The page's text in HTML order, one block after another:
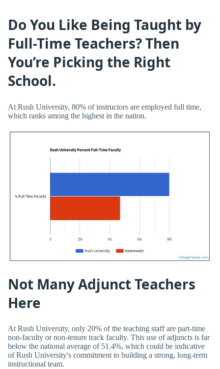
Do You Like Being Taught by
Full-Time Teachers? Then
You’re Picking the Right
School.
At Rush University, 80% of instructors are employed full time,
which ranks among the highest in the nation.
Not Many Adjunct Teachers
Here
At Rush University, only 20% of the teaching staff are part-time
non-faculty or non-tenure track faculty. This use of adjuncts is far
below the national average of 51.4%, which could be indicative
of Rush University's commitment to building a strong, long-term
instructional team.